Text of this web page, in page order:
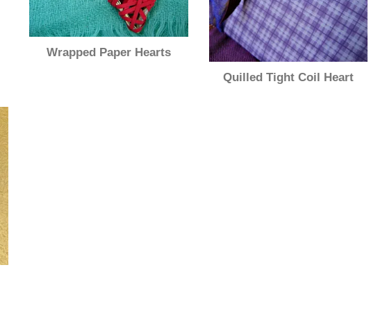
Wrapped Paper Hearts
Quilled Tight Coil Heart